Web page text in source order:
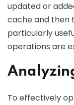
updated or
cache and then
particularly
operations are
To effectively